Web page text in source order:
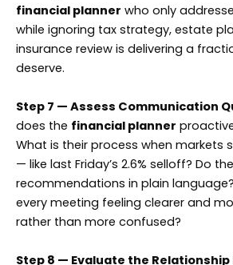
financial planner who only
while ignoring tax strategy, estate
insurance review is delivering a
deserve.
Step 7 — Assess Communication
does the financial planner
What is their process when markets
— like last Friday’s 2.6% selloff? Do
recommendations in plain
every meeting feeling clearer and
rather than more confused?
Step 8 — Evaluate the Relationship